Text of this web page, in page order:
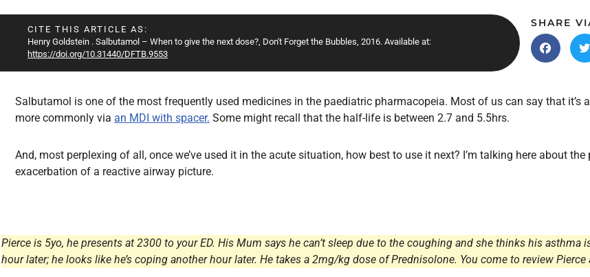
X-Ray Interpretation
All Articles
Ear Conditions
Endocrinology
Gynaecology
Haematology
Inborn Errors of Metabolism
Medicines for Children and
CITE THIS ARTICLE AS:
Henry Goldstein . Salbutamol – When to give the next dose?, Don't Forget the Bubbles, 2016. Available at:
https://doi.org/10.31440/DFTB.9553
SHARE
Salbutamol is one of the most frequently used medicines in the paediatric pharmacopeia. Most of us can say that it’s
more commonly via an MDI with spacer. Some might recall that the half-life is between 2.7 and 5.5hrs.
And, most perplexing of all, once we’ve used it in the acute situation, how best to use it next? I’m talking here about
exacerbation of a reactive airway picture.
Pierce is 5yo, he presents at 2300 to your ED. His Mum says he can’t sleep due to the coughing and she thinks his asthma
hour later; he looks like he’s coping another hour later. He takes a 2mg/kg dose of Prednisolone. You come to review